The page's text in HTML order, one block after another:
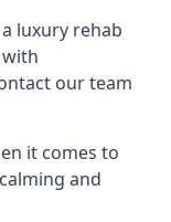
luxury rehab
our team
it comes to
and